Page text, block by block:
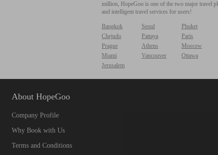
million, HopeGoo is one of the two major travel
and intelligent travel services for users!
Bangkok Seoul
Phuket
Chejudo
Pattaya
Paris
Prague
Athens
Moscow
Miami
Vancouver
Ottawa
Jerusalem
About HopeGoo
Company Profile
Why Book with Us
Terms and Conditions